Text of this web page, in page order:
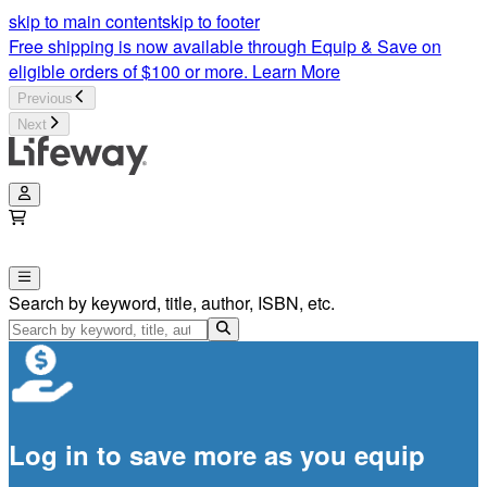
skip to main contentskip to footer
Free shipping is now available through Equip & Save on
eligible orders of $100 or more. Learn More
Previous
Next
Search by keyword, title, author, ISBN, etc.
Log in to save more as you equip